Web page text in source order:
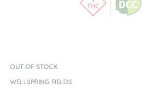
OUT OF STOCK
WELLSPRING FIELDS